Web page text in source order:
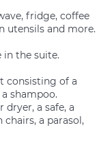
fridge, coffee
utensils and more.
in the suite.
consisting of a
shampoo.
a safe, a
chairs, a parasol,